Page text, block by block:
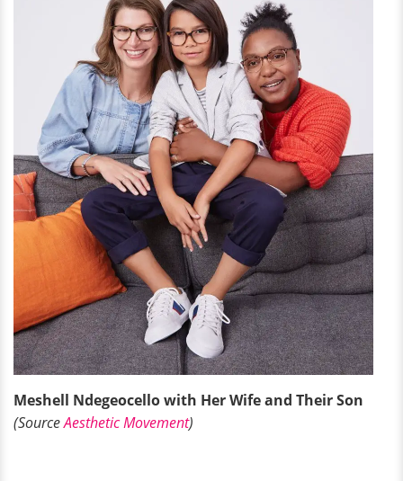
Meshell Ndegeocello with Her Wife and Their Son
(SourceAesthetic Movement)